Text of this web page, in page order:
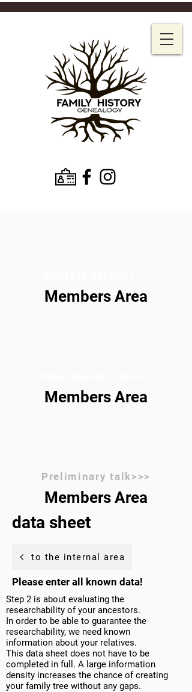
Members Area
Members Area
Preliminary talk>>>
Members Area
data sheet
to the internal area
Please enter all known data!
Step 2 is about evaluating the
researchability of your ancestors.
In order to be able to guarantee the
researchability, we need known
information about your relatives.
This data sheet does not have to be
completed in full. A large information
density increases the chance of creating
your family tree without any gaps.